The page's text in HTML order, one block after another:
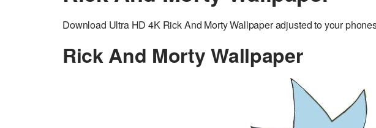
Download Ultra HD 4K Rick And Morty Wallpaper adjusted to your
Rick And Morty Wallpaper